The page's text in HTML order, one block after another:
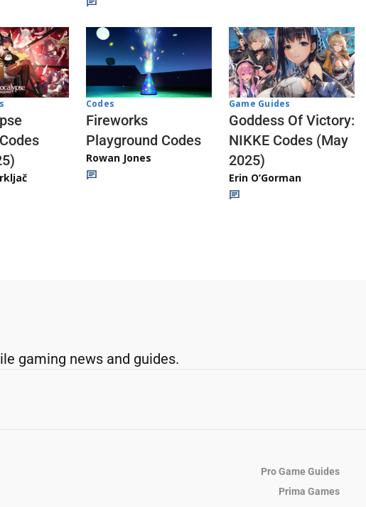
Codes
Fireworks
Playground Codes
Rowan Jones
Game Guides
Goddess Of Victory:
NIKKE Codes (May
2025)
Erin O’Gorman
gaming news and guides.
Pro Game Guides
Prima Games